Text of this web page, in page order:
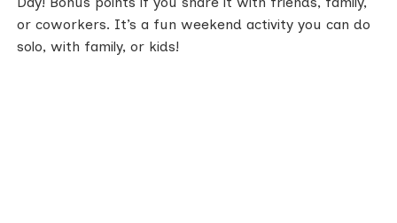
or coworkers. It’s a fun weekend activity you can do
solo, with family, or kids!